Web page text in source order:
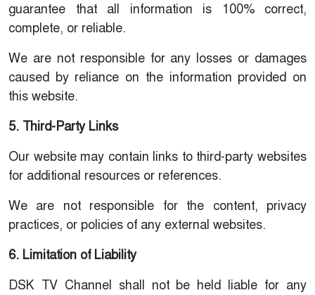
guarantee that all information is 100% correct,
complete, or reliable.
We are not responsible for any losses or damages
caused by reliance on the information provided on
this website.
5. Third-Party Links
Our website may contain links to third-party websites
for additional resources or references.
We are not responsible for the content, privacy
practices, or policies of any external websites.
6. Limitation of Liability
DSK TV Channel shall not be held liable for any